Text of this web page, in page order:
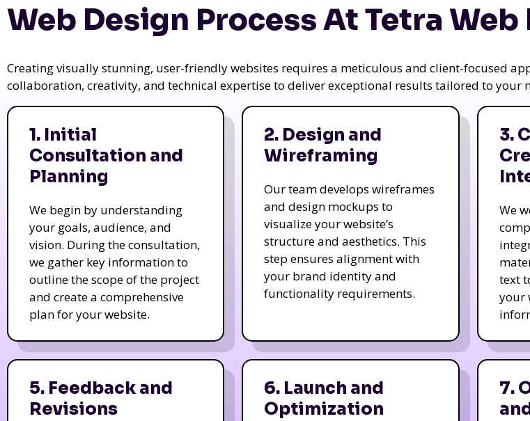
Web Design Process At Tetra Web
Creating visually stunning, user-friendly websites requires a meticulous and client-focused
collaboration, creativity, and technical expertise to deliver exceptional results tailored to your
1. Initial
Consultation and
Planning
We begin by understanding
your goals, audience, and
vision. During the consultation,
we gather key information to
outline the scope of the project
and create a comprehensive
plan for your website.
2. Design and
Wireframing
Our team develops wireframes
and design mockups to
visualize your website’s
structure and aesthetics. This
step ensures alignment with
your brand identity and
functionality requirements.
3.
We
text
your
5. Feedback and
Revisions
6. Launch and
Optimization
7.